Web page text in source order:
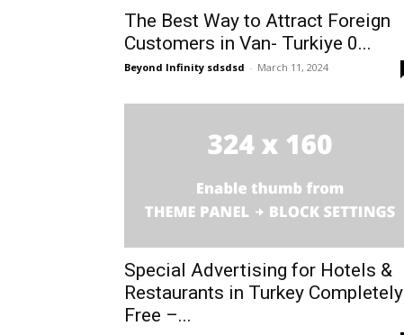
The Best Way to Attract Foreign
Customers in Van- Turkiye 0...
Beyond Infinity sdsdsd - March 11, 2024
Special Advertising for Hotels &
Restaurants in Turkey Completely
Free –...